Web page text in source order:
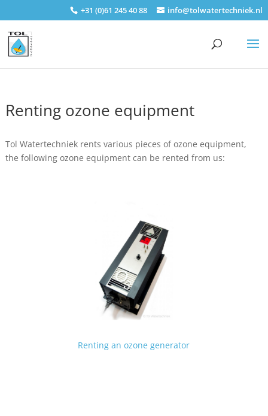
+31 (0)61 245 40 88 info@tolwatertechniek.nl
Renting ozone equipment
Tol Watertechniek rents various pieces of ozone equipment,
the following ozone equipment can be rented from us:
Renting an ozone generator